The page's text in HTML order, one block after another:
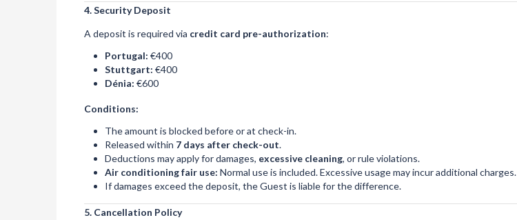
4. Security Deposit
A deposit is required via credit card pre-authorization:
Portugal: €400
Stuttgart: €400
Dénia: €600
Conditions:
The amount is blocked before or at check-in.
Released within 7 days after check-out.
Deductions may apply for damages, excessive cleaning, or rule violations.
Air conditioning fair use: Normal use is included. Excessive usage may incur additional charges.
If damages exceed the deposit, the Guest is liable for the difference.
5. Cancellation Policy